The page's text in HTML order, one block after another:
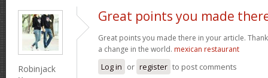
Robinjack
Great points you made
Great points you made there in your article.
a change in the world. mexican restaurant
Log in or register to post comments